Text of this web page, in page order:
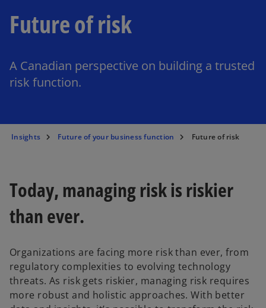
Future of risk
A Canadian perspective on building a trusted
risk function.
Insights Future of your business function Future of risk
Today, managing risk is riskier
than ever.
Organizations are facing more risk than ever, from
regulatory complexities to evolving technology
threats. As risk gets riskier, managing risk requires
more robust and holistic approaches. With better